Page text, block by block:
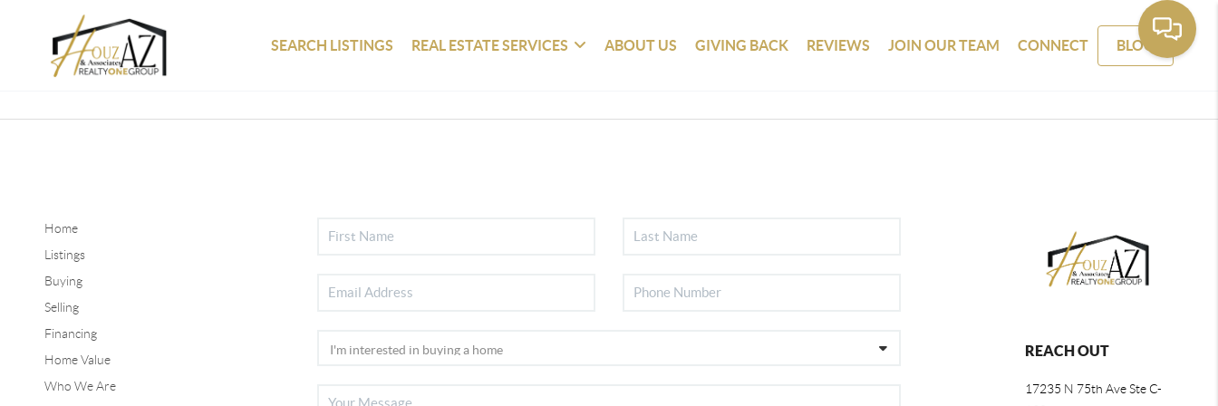
SEARCH LISTINGS REAL ESTATE SERVICES ABOUT US GIVING BACK REVIEWS JOIN OUR TEAM CONNECT BLOG
Home
Listings
Buying
Selling
Financing
Home Value
Who We Are
REACH OUT
17235 N 75th Ave Ste C-